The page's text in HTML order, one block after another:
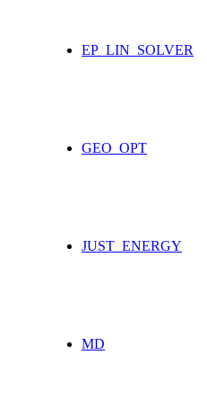
EP_LIN_SOLVER
GEO_OPT
JUST_ENERGY
MD